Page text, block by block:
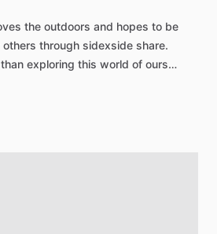
the outdoors and hopes to be
others through sidexside share.
than exploring this world of ours…